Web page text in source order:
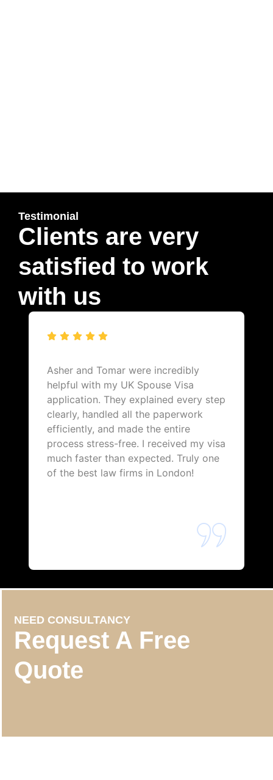
Testimonial
Clients are very
satisfied to work
with us
Asher and Tomar were incredibly
helpful with my UK Spouse Visa
application. They explained every step
clearly, handled all the paperwork
efficiently, and made the entire
process stress-free. I received my visa
much faster than expected. Truly one
of the best law firms in London!
NEED CONSULTANCY
Request A Free
Quote